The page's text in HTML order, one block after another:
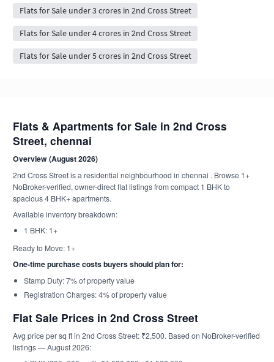
Flats for Sale under 3 crores in 2nd Cross Street
Flats for Sale under 4 crores in 2nd Cross Street
Flats for Sale under 5 crores in 2nd Cross Street
Flats & Apartments for Sale in 2nd Cross
Street, chennai
Overview (August 2026)
2nd Cross Street is a residential neighbourhood in chennai . Browse 1+
NoBroker-verified, owner-direct flat listings from compact 1 BHK to
spacious 4 BHK+ apartments.
Available inventory breakdown:
1 BHK: 1+
Ready to Move: 1+
One-time purchase costs buyers should plan for:
Stamp Duty: 7% of property value
Registration Charges: 4% of property value
Flat Sale Prices in 2nd Cross Street
Avg price per sq ft in 2nd Cross Street: ₹2,500. Based on NoBroker-verified
listings — August 2026: